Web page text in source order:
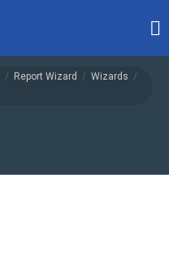
/ Report Wizard / Wizards /